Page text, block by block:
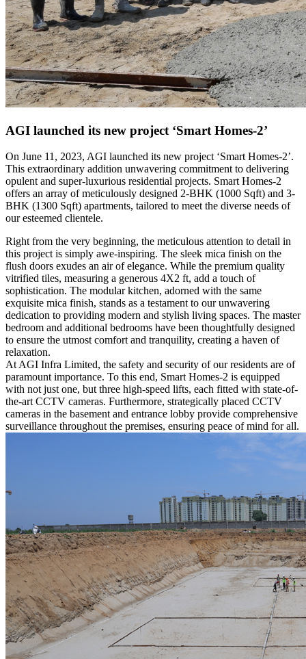
AGI launched its new project ‘Smart Homes-2’
On June 11, 2023, AGI launched its new project ‘Smart Homes-2’.
This extraordinary addition unwavering commitment to delivering
opulent and super-luxurious residential projects. Smart Homes-2
offers an array of meticulously designed 2-BHK (1000 Sqft) and 3-
BHK (1300 Sqft) apartments, tailored to meet the diverse needs of
our esteemed clientele.
Right from the very beginning, the meticulous attention to detail in
this project is simply awe-inspiring. The sleek mica finish on the
flush doors exudes an air of elegance. While the premium quality
vitrified tiles, measuring a generous 4X2 ft, add a touch of
sophistication. The modular kitchen, adorned with the same
exquisite mica finish, stands as a testament to our unwavering
dedication to providing modern and stylish living spaces. The master
bedroom and additional bedrooms have been thoughtfully designed
to ensure the utmost comfort and tranquility, creating a haven of
relaxation.
At AGI Infra Limited, the safety and security of our residents are of
paramount importance. To this end, Smart Homes-2 is equipped
with not just one, but three high-speed lifts, each fitted with state-of-
the-art CCTV cameras. Furthermore, strategically placed CCTV
cameras in the basement and entrance lobby provide comprehensive
surveillance throughout the premises, ensuring peace of mind for all.